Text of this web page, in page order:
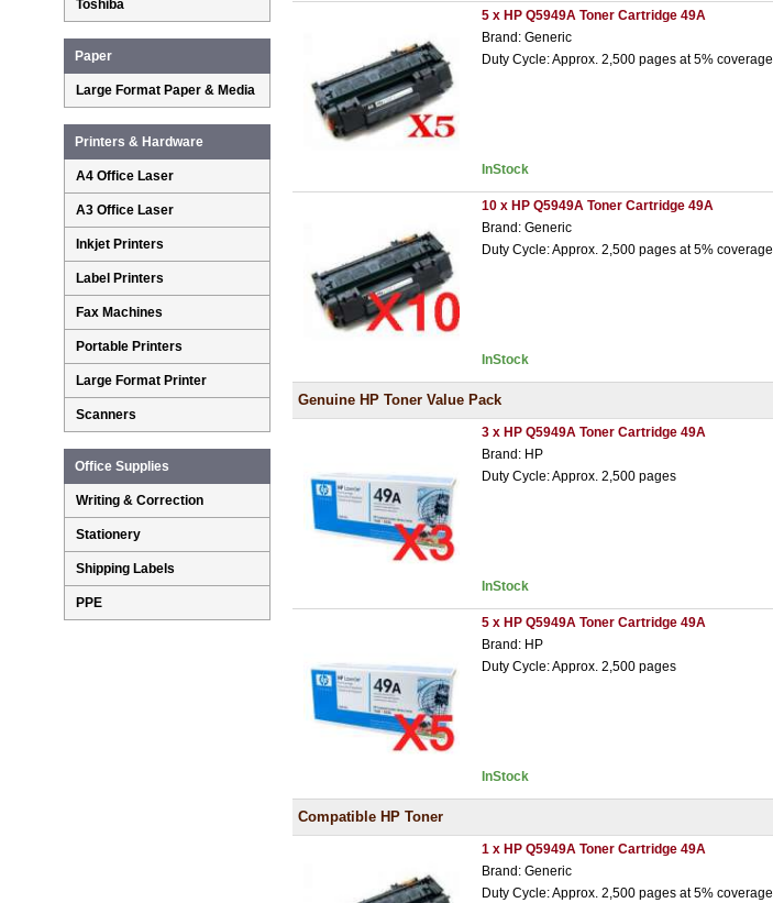
5 x HP Q5949A Toner Cartridge 49A
Brand: Generic
Duty Cycle: Approx. 2,500 pages at 5% coverage
InStock
10 x HP Q5949A Toner Cartridge 49A
Brand: Generic
Duty Cycle: Approx. 2,500 pages at 5% coverage
InStock
Genuine HP Toner Value Pack
3 x HP Q5949A Toner Cartridge 49A
Brand: HP
Duty Cycle: Approx. 2,500 pages
InStock
5 x HP Q5949A Toner Cartridge 49A
Brand: HP
Duty Cycle: Approx. 2,500 pages
InStock
Compatible HP Toner
1 x HP Q5949A Toner Cartridge 49A
Brand: Generic
Duty Cycle: Approx. 2,500 pages at 5% coverage
Toshiba
Paper
Large Format Paper & Media
Printers & Hardware
A4 Office Laser
A3 Office Laser
Inkjet Printers
Label Printers
Fax Machines
Portable Printers
Large Format Printer
Scanners
Office Supplies
Writing & Correction
Stationery
Shipping Labels
PPE